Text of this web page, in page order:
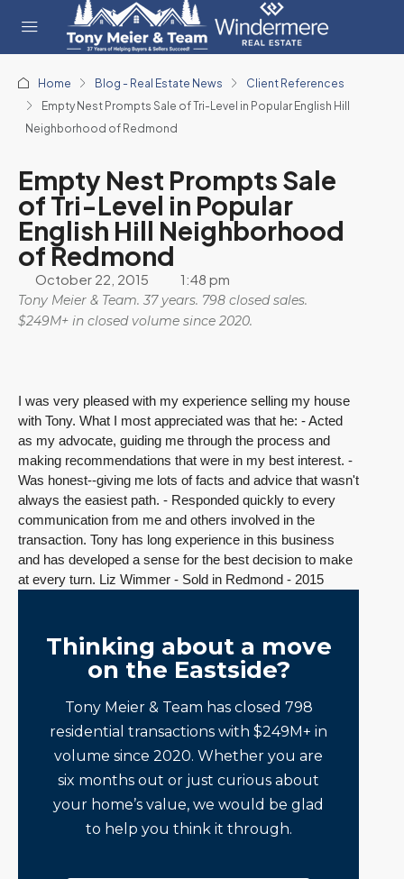
Home Blog - Real Estate News
Client References
Empty Nest Prompts Sale of Tri-Level in Popular English Hill
Neighborhood of Redmond
Empty Nest Prompts Sale
of Tri-Level in Popular
English Hill Neighborhood
of Redmond
October 22, 2015 1:48 pm
Tony Meier & Team. 37 years. 798 closed sales.
$249M+ in closed volume since 2020.
I was very pleased with my experience selling my house
with Tony. What I most appreciated was that he: - Acted
as my advocate, guiding me through the process and
making recommendations that were in my best interest. -
Was honest--giving me lots of facts and advice that wasn't
always the easiest path. - Responded quickly to every
communication from me and others involved in the
transaction. Tony has long experience in this business
and has developed a sense for the best decision to make
at every turn. Liz Wimmer - Sold in Redmond - 2015
Thinking about a move
on the Eastside?
Tony Meier & Team has closed 798
residential transactions with $249M+ in
volume since 2020. Whether you are
six months out or just curious about
your home’s value, we would be glad
to help you think it through.